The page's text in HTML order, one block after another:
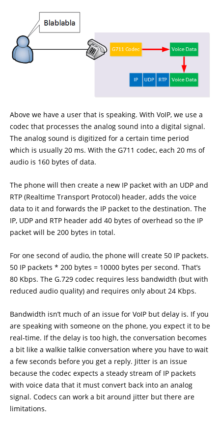
Above we have a user that is speaking. With VoIP, we use a
codec that processes the analog sound into a digital signal.
The analog sound is digitized for a certain time period
which is usually 20 ms. With the G711 codec, each 20 ms of
audio is 160 bytes of data.
The phone will then create a new IP packet with an UDP and
RTP (Realtime Transport Protocol) header, adds the voice
data to it and forwards the IP packet to the destination. The
IP, UDP and RTP header add 40 bytes of overhead so the IP
packet will be 200 bytes in total.
For one second of audio, the phone will create 50 IP packets.
50 IP packets * 200 bytes = 10000 bytes per second. That’s
80 Kbps. The G.729 codec requires less bandwidth (but with
reduced audio quality) and requires only about 24 Kbps.
Bandwidth isn’t much of an issue for VoIP but delay is. If you
are speaking with someone on the phone, you expect it to be
real-time. If the delay is too high, the conversation becomes
a bit like a walkie talkie conversation where you have to wait
a few seconds before you get a reply. Jitter is an issue
because the codec expects a steady stream of IP packets
with voice data that it must convert back into an analog
signal. Codecs can work a bit around jitter but there are
limitations.